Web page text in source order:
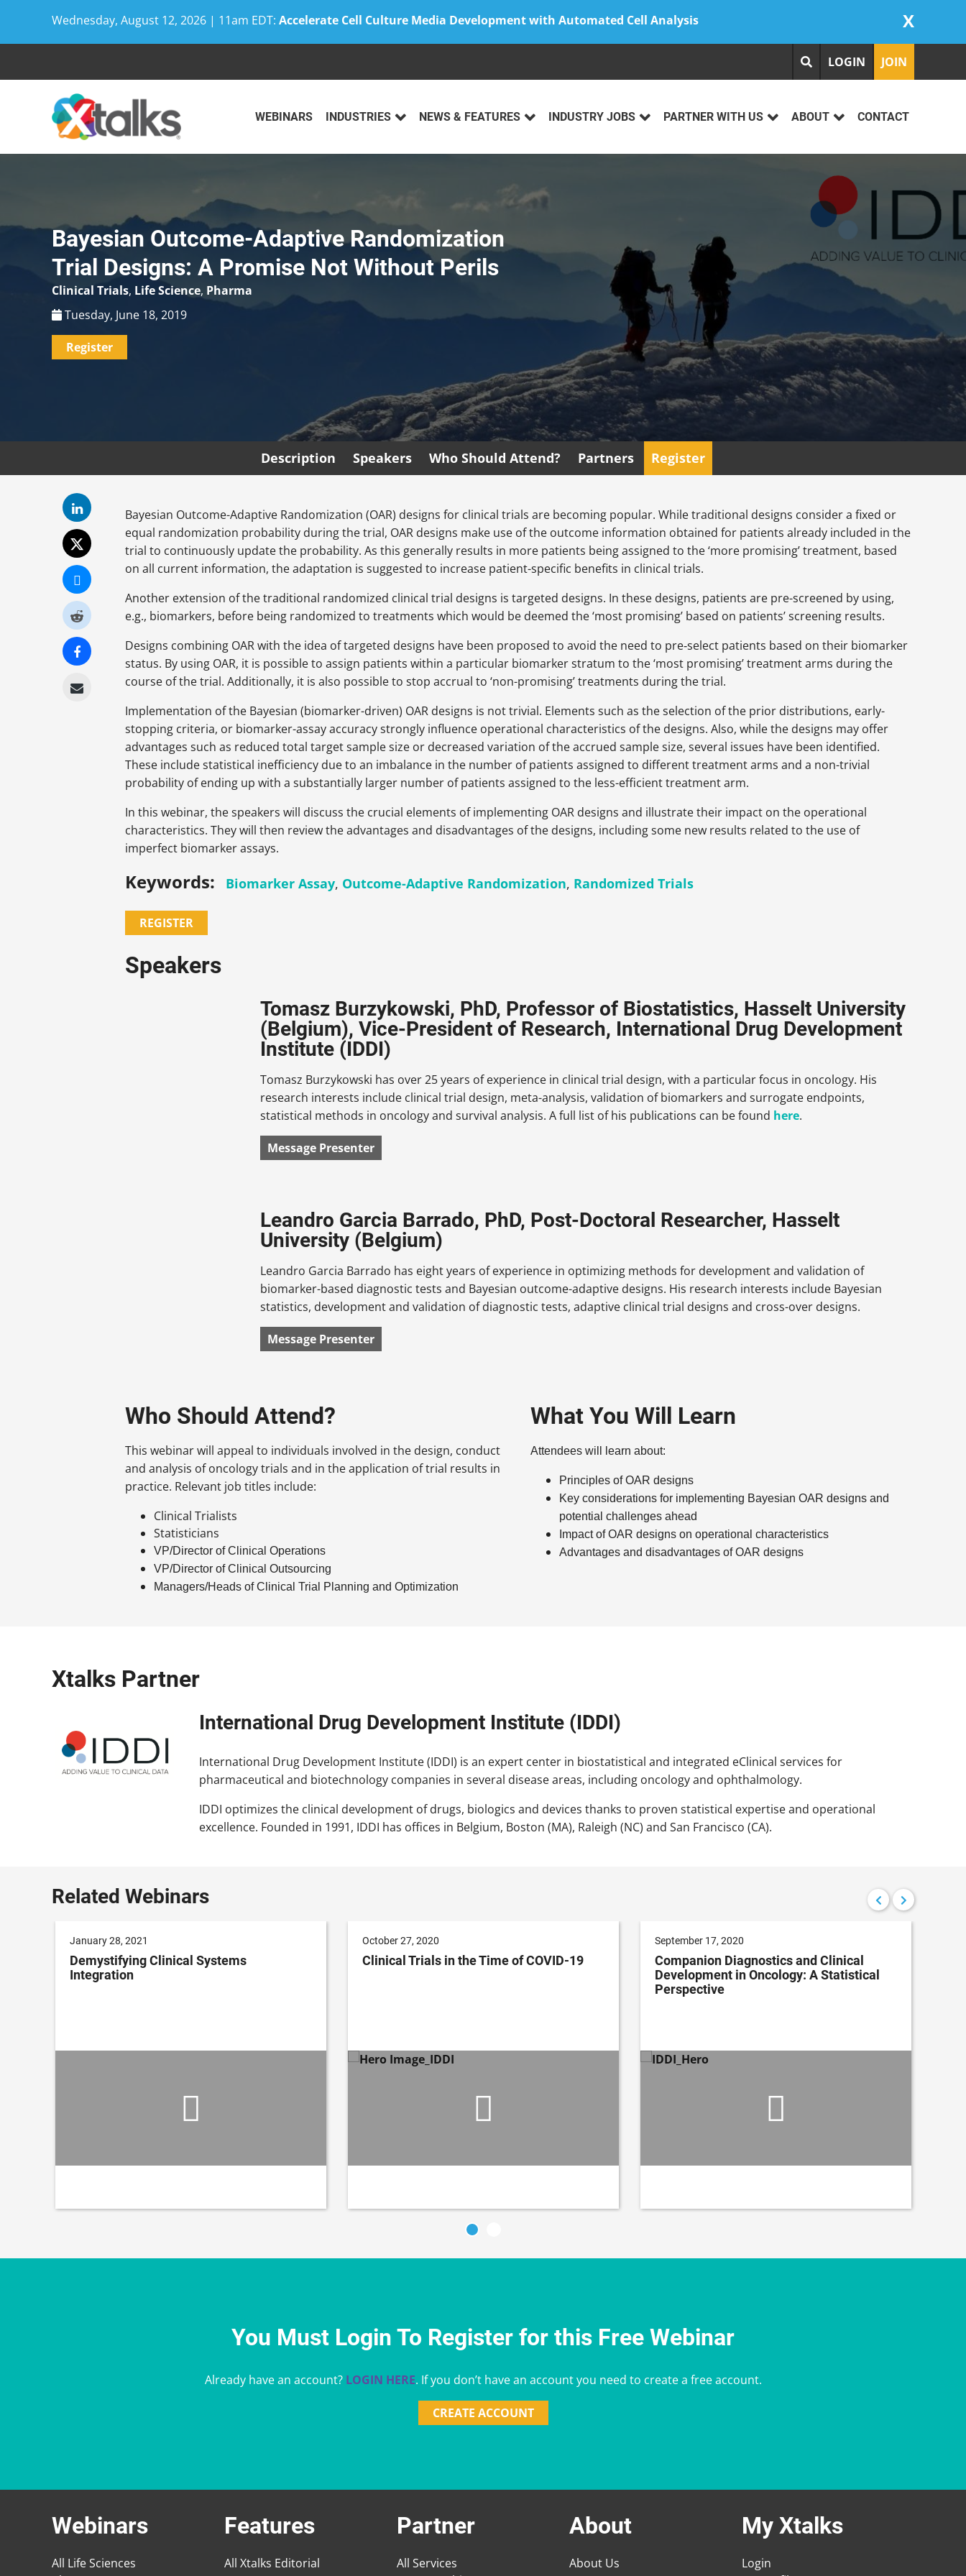
Wednesday, August 12, 2026 | 11am EDT: Accelerate Cell Culture Media Development with Automated Cell Analysis X
LOGIN JOIN
WEBINARS INDUSTRIES NEWS & FEATURES INDUSTRY JOBS PARTNER WITH US ABOUT CONTACT
Bayesian Outcome-Adaptive Randomization
Trial Designs: A Promise Not Without Perils
Clinical Trials, Life Science, Pharma
Tuesday, June 18, 2019
Register
Description Speakers Who Should Attend? Partners Register
Bayesian Outcome-Adaptive Randomization (OAR) designs for clinical trials are becoming popular. While traditional designs consider a fixed or
equal randomization probability during the trial, OAR designs make use of the outcome information obtained for patients already included in the
trial to continuously update the probability. As this generally results in more patients being assigned to the ‘more promising’ treatment, based
on all current information, the adaptation is suggested to increase patient-specific benefits in clinical trials.
Another extension of the traditional randomized clinical trial designs is targeted designs. In these designs, patients are pre-screened by using,
e.g., biomarkers, before being randomized to treatments which would be deemed the ‘most promising’ based on patients’ screening results.
Designs combining OAR with the idea of targeted designs have been proposed to avoid the need to pre‑select patients based on their biomarker
status. By using OAR, it is possible to assign patients within a particular biomarker stratum to the ‘most promising’ treatment arms during the
course of the trial. Additionally, it is also possible to stop accrual to ‘non-promising’ treatments during the trial.
Implementation of the Bayesian (biomarker-driven) OAR designs is not trivial. Elements such as the selection of the prior distributions, early-
stopping criteria, or biomarker­-assay accuracy strongly influence operational characteristics of the designs. Also, while the designs may offer
advantages such as reduced total target sample size or decreased variation of the accrued sample size, several issues have been identified.
These include statistical inefficiency due to an imbalance in the number of patients assigned to different treatment arms and a non-trivial
probability of ending up with a substantially larger number of patients assigned to the less-efficient treatment arm.
In this webinar, the speakers will discuss the crucial elements of implementing OAR designs and illustrate their impact on the operational
characteristics. They will then review the advantages and disadvantages of the designs, including some new results related to the use of
imperfect biomarker assays.
Keywords: Biomarker Assay, Outcome-Adaptive Randomization, Randomized Trials
REGISTER
Speakers
Tomasz Burzykowski, PhD, Professor of Biostatistics, Hasselt University
(Belgium), Vice-President of Research, International Drug Development
Institute (IDDI)
Tomasz Burzykowski has over 25 years of experience in clinical trial design, with a particular focus in oncology. His
research interests include clinical trial design, meta-analysis, validation of biomarkers and surrogate endpoints,
statistical methods in oncology and survival analysis. A full list of his publications can be found here.
Message Presenter
Leandro Garcia Barrado, PhD, Post-Doctoral Researcher, Hasselt
University (Belgium)
Leandro Garcia Barrado has eight years of experience in optimizing methods for development and validation of
biomarker-based diagnostic tests and Bayesian outcome-adaptive designs. His research interests include Bayesian
statistics, development and validation of diagnostic tests, adaptive clinical trial designs and cross-over designs.
Message Presenter
Who Should Attend?
This webinar will appeal to individuals involved in the design, conduct
and analysis of oncology trials and in the application of trial results in
practice. Relevant job titles include:
Clinical Trialists
Statisticians
VP/Director of Clinical Operations
VP/Director of Clinical Outsourcing
Managers/Heads of Clinical Trial Planning and Optimization
What You Will Learn
Attendees will learn about:
Principles of OAR designs
Key considerations for implementing Bayesian OAR designs and
potential challenges ahead
Impact of OAR designs on operational characteristics
Advantages and disadvantages of OAR designs
Xtalks Partner
International Drug Development Institute (IDDI)
International Drug Development Institute (IDDI) is an expert center in biostatistical and integrated eClinical services for
pharmaceutical and biotechnology companies in several disease areas, including oncology and ophthalmology.
IDDI optimizes the clinical development of drugs, biologics and devices thanks to proven statistical expertise and operational
excellence. Founded in 1991, IDDI has offices in Belgium, Boston (MA), Raleigh (NC) and San Francisco (CA).
Related Webinars
January 28, 2021
Demystifying Clinical Systems
Integration
October 27, 2020
Clinical Trials in the Time of COVID-19
September 17, 2020
Companion Diagnostics and Clinical
Development in Oncology: A Statistical
Perspective
You Must Login To Register for this Free Webinar
Already have an account? LOGIN HERE. If you don’t have an account you need to create a free account.
CREATE ACCOUNT
Webinars
All Life Sciences
Features
All Xtalks Editorial
Partner
All Services
About
About Us
My Xtalks
Login